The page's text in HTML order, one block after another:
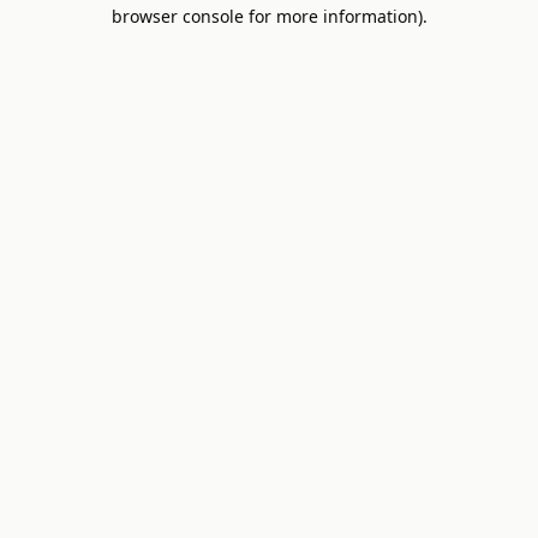
browser console for more information).